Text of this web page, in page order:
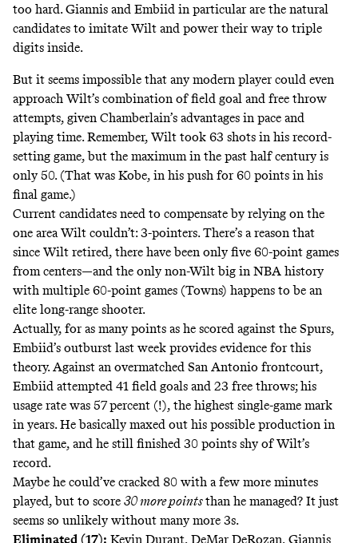
too hard. Giannis and Embiid in particular are the natural
candidates to imitate Wilt and power their way to triple
digits inside.
But it seems impossible that any modern player could even
approach Wilt’s combination of field goal and free throw
attempts, given Chamberlain’s advantages in pace and
playing time. Remember, Wilt took 63 shots in his record-
setting game, but the maximum in the past half century is
only 50. (That was Kobe, in his push for 60 points in his
final game.)
Current candidates need to compensate by relying on the
one area Wilt couldn’t: 3-pointers. There’s a reason that
since Wilt retired, there have been only five 60-point games
from centers—and the only non-Wilt big in NBA history
with multiple 60-point games (Towns) happens to be an
elite long-range shooter.
Actually, for as many points as he scored against the Spurs,
Embiid’s outburst last week provides evidence for this
theory. Against an overmatched San Antonio frontcourt,
Embiid attempted 41 field goals and 23 free throws; his
usage rate was 57 percent (!), the highest single-game mark
in years. He basically maxed out his possible production in
that game, and he still finished 30 points shy of Wilt’s
record.
Maybe he could’ve cracked 80 with a few more minutes
played, but to score 30 more pointsthan he managed? It just
seems so unlikely without many more 3s.
Eliminated (17): Kevin Durant, DeMar DeRozan, Giannis